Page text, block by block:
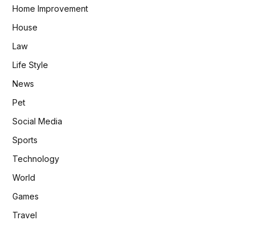
Home Improvement
House
Law
Life Style
News
Pet
Social Media
Sports
Technology
World
Games
Travel